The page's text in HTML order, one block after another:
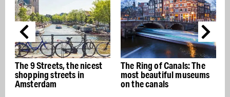
The 9 Streets, the nicest
shopping streets in
Amsterdam
The Ring of Canals: The
most beautiful museums
on the canals